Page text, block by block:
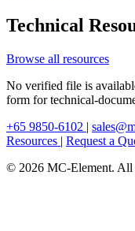
Technical
Browse all resources
No verified file is
form for technical-
+65 9850-6102 |
Resources | Request a
© 2026 MC-Element. All